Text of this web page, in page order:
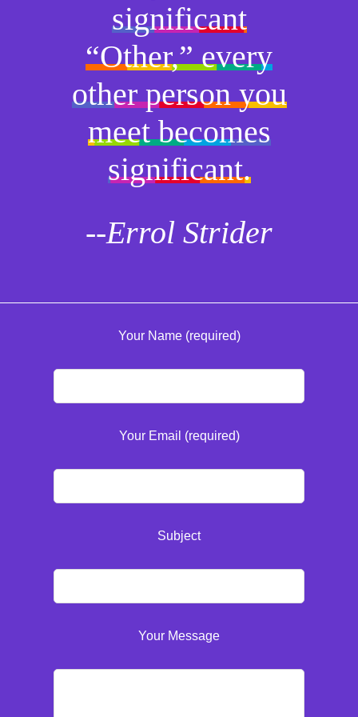
significant
“Other,” every
other person you
meet becomes
significant.
--Errol Strider
Your Name (required)
Your Email (required)
Subject
Your Message